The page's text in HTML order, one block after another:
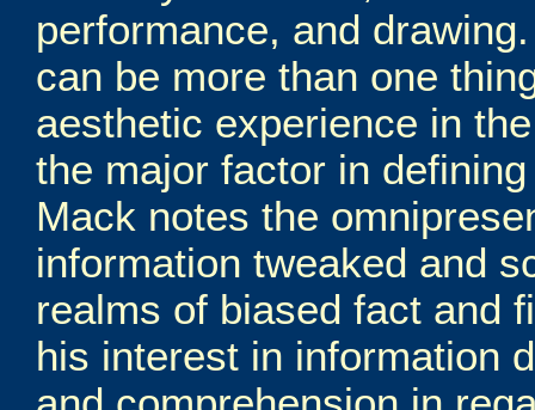
performance, and
can be more than one
aesthetic experience in
the major factor in
Mack notes the
information tweaked and
realms of biased fact and
his interest in information